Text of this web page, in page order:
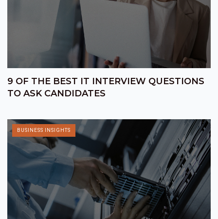
9 OF THE BEST IT INTERVIEW QUESTIONS
TO ASK CANDIDATES
BUSINESS INSIGHTS